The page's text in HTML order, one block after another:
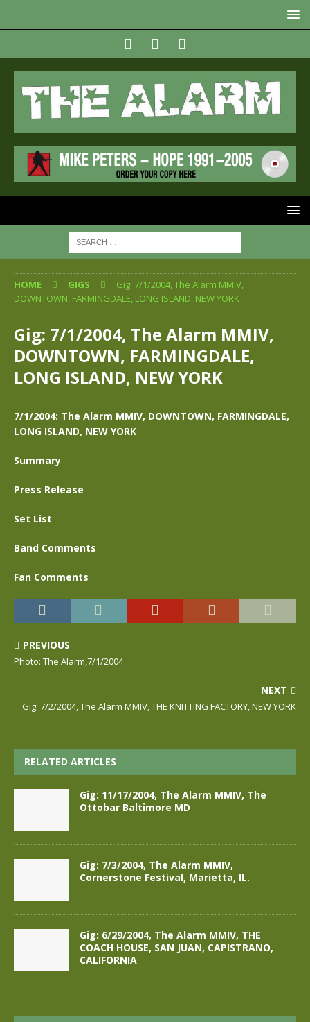
HOME GIGS
Gig: 7/1/2004, The Alarm MMIV,
DOWNTOWN, FARMINGDALE, LONG ISLAND, NEW YORK
Gig: 7/1/2004, The Alarm MMIV,
DOWNTOWN, FARMINGDALE,
LONG ISLAND, NEW YORK
7/1/2004: The Alarm MMIV, DOWNTOWN, FARMINGDALE,
LONG ISLAND, NEW YORK
Summary
Press Release
Set List
Band Comments
Fan Comments
PREVIOUS
Photo: The Alarm,7/1/2004
NEXT
Gig: 7/2/2004, The Alarm MMIV, THE KNITTING FACTORY, NEW YORK
RELATED ARTICLES
Gig: 11/17/2004, The Alarm MMIV, The
Ottobar Baltimore MD
Gig: 7/3/2004, The Alarm MMIV,
Cornerstone Festival, Marietta, IL.
Gig: 6/29/2004, The Alarm MMIV, THE
COACH HOUSE, SAN JUAN, CAPISTRANO,
CALIFORNIA